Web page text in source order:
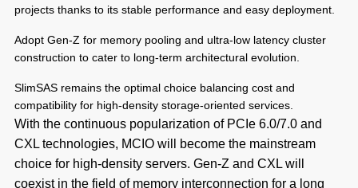
projects thanks to its stable performance and easy deployment.
Adopt Gen-Z for memory pooling and ultra-low latency cluster
construction to cater to long-term architectural evolution.
SlimSAS remains the optimal choice balancing cost and
compatibility for high-density storage-oriented services.
With the continuous popularization of PCIe 6.0/7.0 and
CXL technologies, MCIO will become the mainstream
choice for high-density servers. Gen-Z and CXL will
coexist in the field of memory interconnection for a long